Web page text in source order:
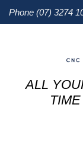
Phone (07) 3274
ALL